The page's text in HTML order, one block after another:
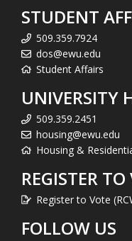
STUDENT
509.359.7924
dos@ewu.edu
Student Affairs
UNIVERSITY
509.359.2451
housing@ewu.edu
Housing &
REGISTER TO
Register to Vote
FOLLOW US